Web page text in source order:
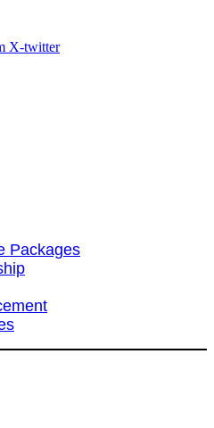
X-twitter
Packages